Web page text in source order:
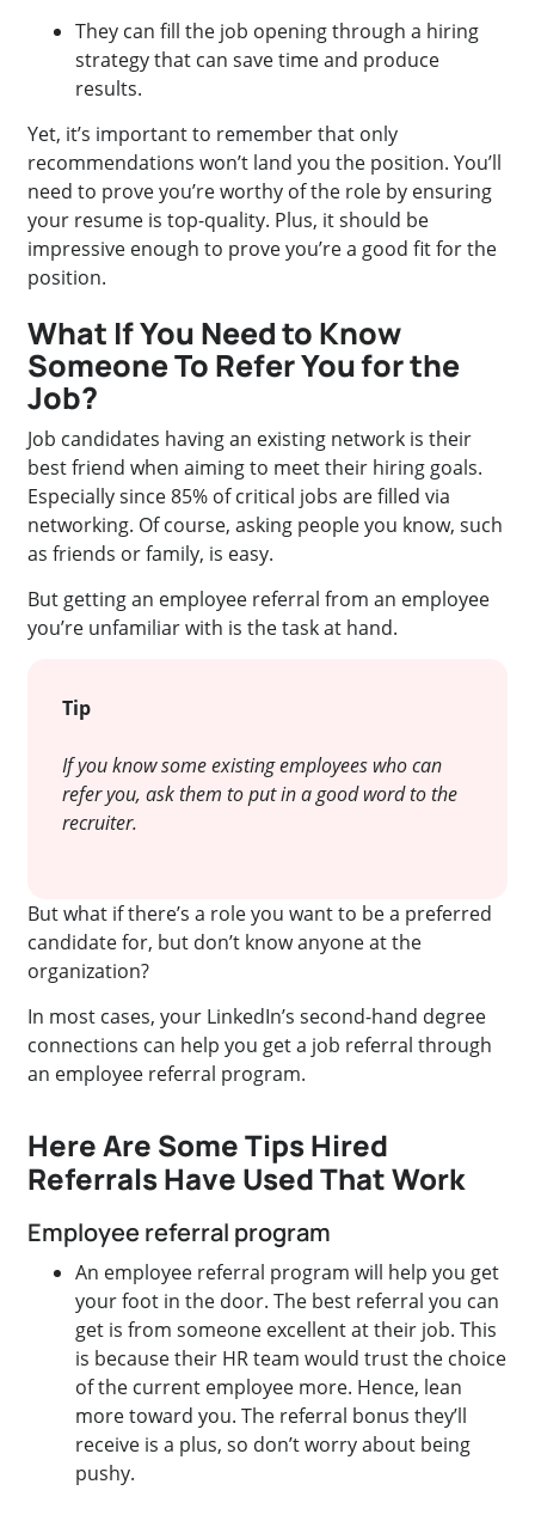
They can fill the job opening through a hiring
strategy that can save time and produce
results.
Yet, it’s important to remember that only
recommendations won’t land you the position. You’ll
need to prove you’re worthy of the role by ensuring
your resume is top-quality. Plus, it should be
impressive enough to prove you’re a good fit for the
position.
What If You Need to Know
Someone To Refer You for the
Job?
Job candidates having an existing network is their
best friend when aiming to meet their hiring goals.
Especially since 85% of critical jobs are filled via
networking. Of course, asking people you know, such
as friends or family, is easy.
But getting an employee referral from an employee
you’re unfamiliar with is the task at hand.
Tip
If you know some existing employees who can
refer you, ask them to put in a good word to the
recruiter.
But what if there’s a role you want to be a preferred
candidate for, but don’t know anyone at the
organization?
In most cases, your LinkedIn’s second-hand degree
connections can help you get a job referral through
an employee referral program.
Here Are Some Tips Hired
Referrals Have Used That Work
Employee referral program
An employee referral program will help you get
your foot in the door. The best referral you can
get is from someone excellent at their job. This
is because their HR team would trust the choice
of the current employee more. Hence, lean
more toward you. The referral bonus they’ll
receive is a plus, so don’t worry about being
pushy.